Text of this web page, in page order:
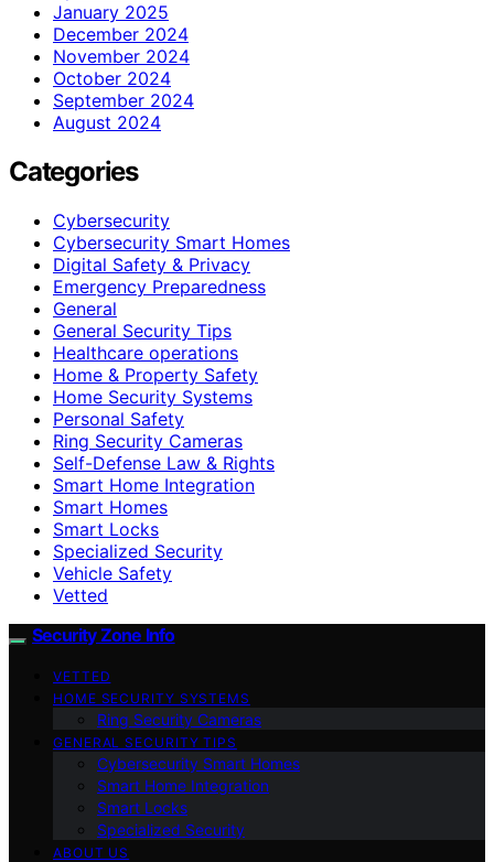
January 2025
December 2024
November 2024
October 2024
September 2024
August 2024
Categories
Cybersecurity
Cybersecurity Smart Homes
Digital Safety & Privacy
Emergency Preparedness
General
General Security Tips
Healthcare operations
Home & Property Safety
Home Security Systems
Personal Safety
Ring Security Cameras
Self-Defense Law & Rights
Smart Home Integration
Smart Homes
Smart Locks
Specialized Security
Vehicle Safety
Vetted
Security Zone Info
VETTED
HOME SECURITY SYSTEMS
Ring Security Cameras
GENERAL SECURITY TIPS
Cybersecurity Smart Homes
Smart Home Integration
Smart Locks
Specialized Security
ABOUT US